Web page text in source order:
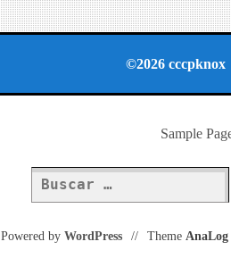
©2026 cccpknox
Sample
Buscar:
Powered by WordPress // Theme AnaLog